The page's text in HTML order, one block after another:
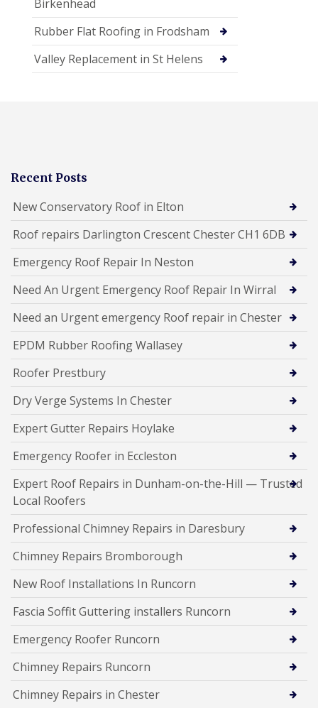
Birkenhead
Rubber Flat Roofing in Frodsham
Valley Replacement in St Helens
Recent Posts
New Conservatory Roof in Elton
Roof repairs Darlington Crescent Chester CH1 6DB
Emergency Roof Repair In Neston
Need An Urgent Emergency Roof Repair In Wirral
Need an Urgent emergency Roof repair in Chester
EPDM Rubber Roofing Wallasey
Roofer Prestbury
Dry Verge Systems In Chester
Expert Gutter Repairs Hoylake
Emergency Roofer in Eccleston
Expert Roof Repairs in Dunham-on-the-Hill — Trusted
Local Roofers
Professional Chimney Repairs in Daresbury
Chimney Repairs Bromborough
New Roof Installations In Runcorn
Fascia Soffit Guttering installers Runcorn
Emergency Roofer Runcorn
Chimney Repairs Runcorn
Chimney Repairs in Chester